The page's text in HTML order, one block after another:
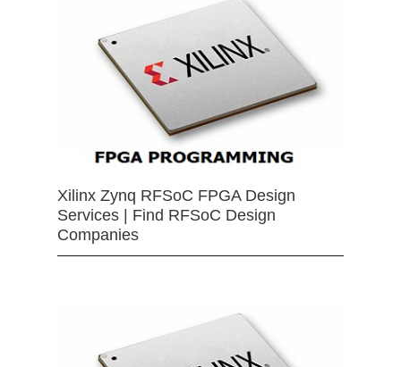
Xilinx Zynq RFSoC FPGA Design
Services | Find RFSoC Design
Companies